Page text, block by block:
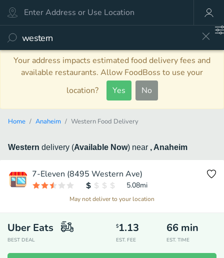
Your address impacts estimated food delivery fees and
available restaurants. Allow FoodBoss to use your
location?
Yes No
Home Anaheim Western Food Delivery
Western delivery (Available Now) near , Anaheim
7-Eleven (8495 Western Ave)
5.08mi
May not deliver to your location
Uber Eats
BEST DEAL
$1.13
EST. FEE
66 min
EST. TIME